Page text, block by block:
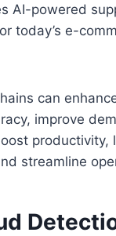
AI-powered
today’s e-
can
improve
productivity,
streamline